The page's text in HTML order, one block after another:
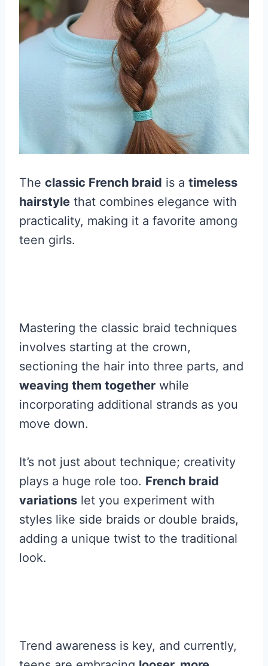
The classic French braid is a timeless
hairstyle that combines elegance with
practicality, making it a favorite among
teen girls.
Mastering the classic braid techniques
involves starting at the crown,
sectioning the hair into three parts, and
weaving them together while
incorporating additional strands as you
move down.
It’s not just about technique; creativity
plays a huge role too. French braid
variations let you experiment with
styles like side braids or double braids,
adding a unique twist to the traditional
look.
Trend awareness is key, and currently,